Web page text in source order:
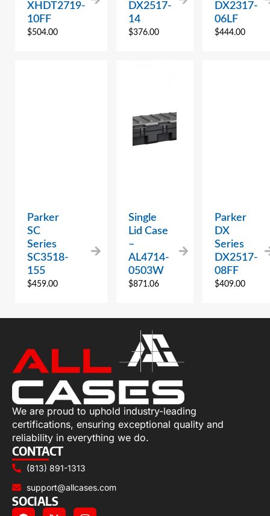
XHDT2719-
10FF
$504.00
DX2517-
14
$376.00
DX2317-
06LF
$444.00
Parker
SC
Series
SC3518-
155
$459.00
Single
Lid Case
–
AL4714-
0503W
$871.06
Parker
DX
Series
DX2517-
08FF
$409.00
We are proud to uphold industry-leading
certifications, ensuring exceptional quality and
reliability in everything we do.
CONTACT
(813) 891-1313
support@allcases.com
SOCIALS